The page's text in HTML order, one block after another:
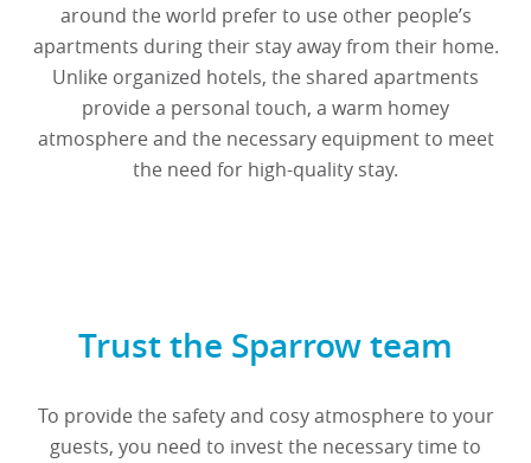
around the world prefer to use other people’s
apartments during their stay away from their home.
Unlike organized hotels, the shared apartments
provide a personal touch, a warm homey
atmosphere and the necessary equipment to meet
the need for high-quality stay.
Trust the Sparrow team
To provide the safety and cosy atmosphere to your
guests, you need to invest the necessary time to